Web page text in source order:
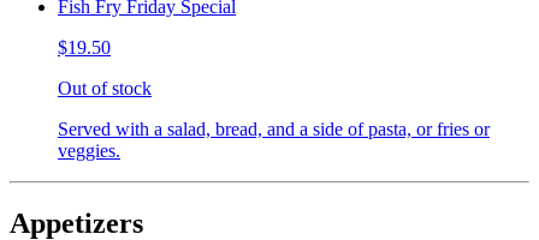
Fish Fry Friday Special
$19.50
Out of stock
Served with a salad, bread, and a side of pasta, or fries or
veggies.
Appetizers